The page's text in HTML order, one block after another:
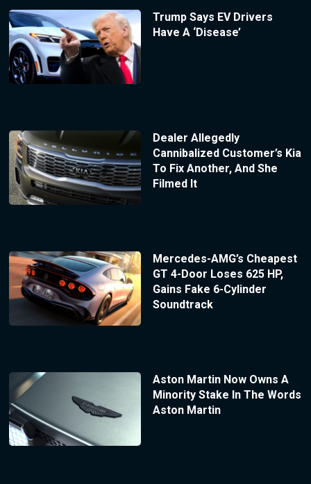
Trump Says EV Drivers
Have A ‘Disease’
Dealer Allegedly
Cannibalized Customer’s Kia
To Fix Another, And She
Filmed It
Mercedes-AMG’s Cheapest
GT 4-Door Loses 625 HP,
Gains Fake 6-Cylinder
Soundtrack
Aston Martin Now Owns A
Minority Stake In The Words
Aston Martin